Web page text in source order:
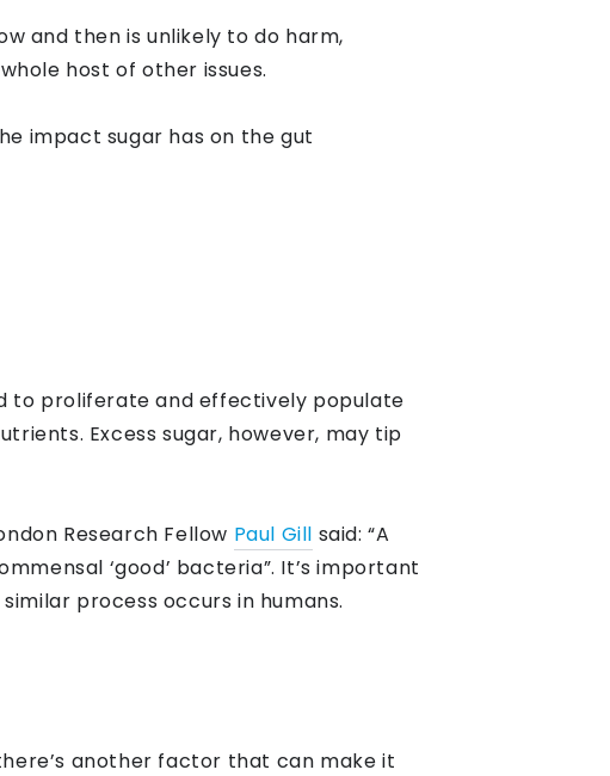
and then is unlikely to do harm,
host of other issues.
impact sugar has on the gut
to proliferate and effectively populate
Excess sugar, however, may tip
Research Fellow Paul Gill said: “A
‘good’ bacteria”. It’s important
process occurs in humans.
another factor that can make it